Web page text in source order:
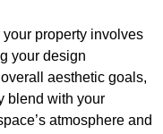
property involves
your design
aesthetic goals,
blend with your
atmosphere and